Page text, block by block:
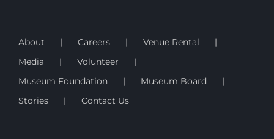
About Careers
Venue Rental
Media
Volunteer
Museum Foundation
Museum Board
Stories
Contact Us